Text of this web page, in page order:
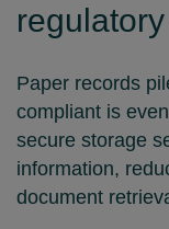
Paper records
compliant is
secure storage
information,
document